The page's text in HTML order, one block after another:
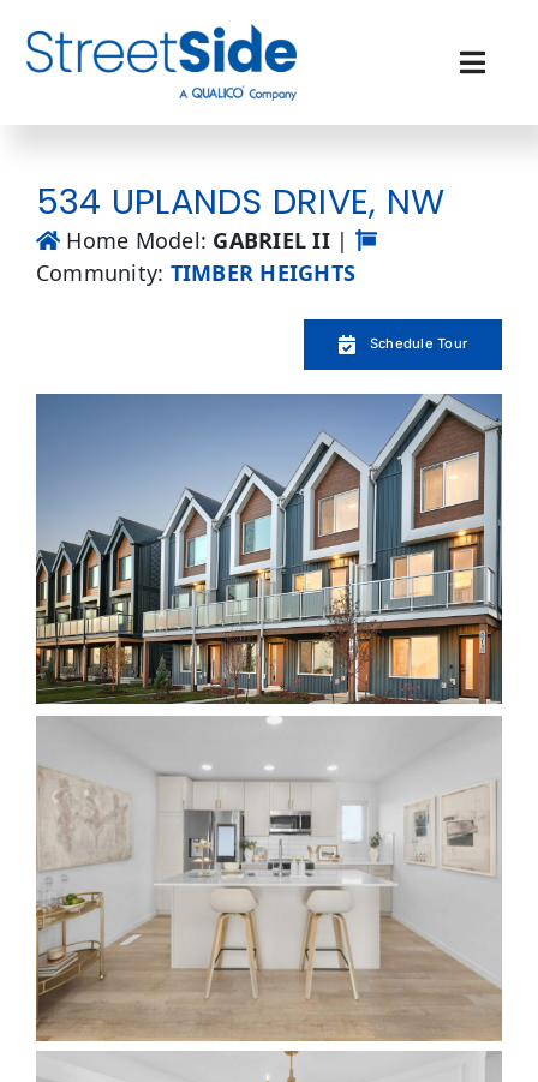
content
Quick Possessions
Our Communities
Why Streetside
Favourites
Realtor
534 UPLANDS DRIVE, NW
Home Model: GABRIEL II|
Community: TIMBER HEIGHTS
Schedule Tour